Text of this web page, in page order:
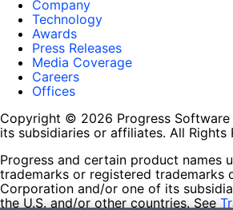
Company
Technology
Awards
Press Releases
Media Coverage
Careers
Offices
Copyright © 2026 Progress
its subsidiaries or affiliates. All Rights
Progress and certain product names
trademarks or registered trademarks
Corporation and/or one of its
the U.S. and/or other countries. See